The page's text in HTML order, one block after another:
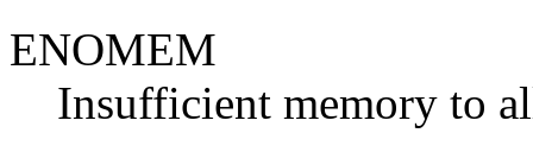
ENOMEM
Insufficient memory to